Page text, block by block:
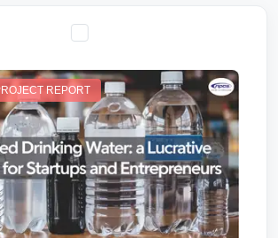
REPORT